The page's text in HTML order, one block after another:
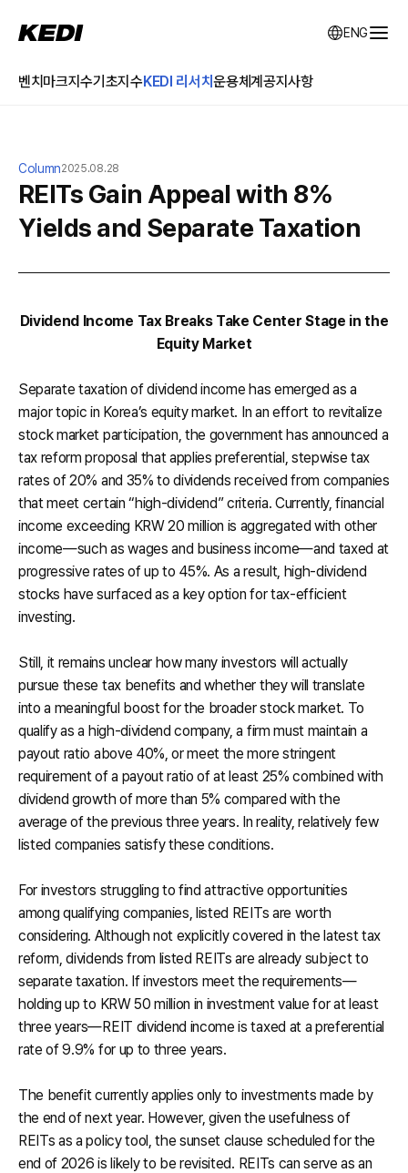
KEDI Korea Economic Daily Index
벤치마크지수기초지수KEDI 리서치운용체계공지사항
ENG
Column2025.08.28
REITs Gain Appeal with 8%
Yields and Separate Taxation
Dividend Income Tax Breaks Take Center Stage in the
Equity Market
Separate taxation of dividend income has emerged as a
major topic in Korea’s equity market. In an effort to revitalize
stock market participation, the government has announced a
tax reform proposal that applies preferential, stepwise tax
rates of 20% and 35% to dividends received from companies
that meet certain “high-dividend” criteria. Currently, financial
income exceeding KRW 20 million is aggregated with other
income—such as wages and business income—and taxed at
progressive rates of up to 45%. As a result, high-dividend
stocks have surfaced as a key option for tax-efficient
investing.
Still, it remains unclear how many investors will actually
pursue these tax benefits and whether they will translate
into a meaningful boost for the broader stock market. To
qualify as a high-dividend company, a firm must maintain a
payout ratio above 40%, or meet the more stringent
requirement of a payout ratio of at least 25% combined with
dividend growth of more than 5% compared with the
average of the previous three years. In reality, relatively few
listed companies satisfy these conditions.
For investors struggling to find attractive opportunities
among qualifying companies, listed REITs are worth
considering. Although not explicitly covered in the latest tax
reform, dividends from listed REITs are already subject to
separate taxation. If investors meet the requirements—
holding up to KRW 50 million in investment value for at least
three years—REIT dividend income is taxed at a preferential
rate of 9.9% for up to three years.
The benefit currently applies only to investments made by
the end of next year. However, given the usefulness of
REITs as a policy tool, the sunset clause scheduled for the
end of 2026 is likely to be revisited. REITs can serve as an